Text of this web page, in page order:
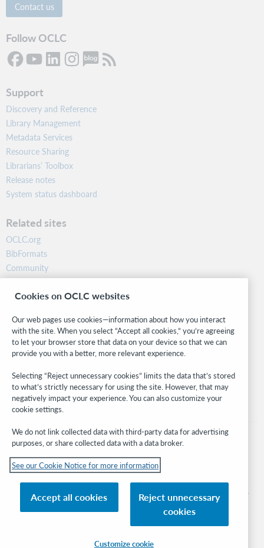
Contact us
Follow OCLC
Support
Discovery and Reference
Library Management
Metadata Services
Resource Sharing
Librarians’ Toolbox
Release notes
System status dashboard
Related sites
OCLC.org
BibFormats
Community
Research
WebJunction
Stay in the know.
Get the latest product updates, research, events, and much more—
right to your inbox.
Subscribe now
© 2026 OCLC
its affiliates
Privacy policy Accessibility statement
Cookies on OCLC websites
Our web pages use cookies—information about how you interact
with the site. When you select “Accept all cookies,” you’re agreeing
to let your browser store that data on your device so that we can
provide you with a better, more relevant experience.
Selecting “Reject unnecessary cookies” limits the data that’s stored
to what’s strictly necessary for using the site. However, that may
negatively impact your experience. You can also customize your
cookie settings.
We do not link collected data with third-party data for advertising
purposes, or share collected data with a data broker.
See our Cookie Notice for more information
Accept all cookies
Reject unnecessary
cookies
Customize cookie